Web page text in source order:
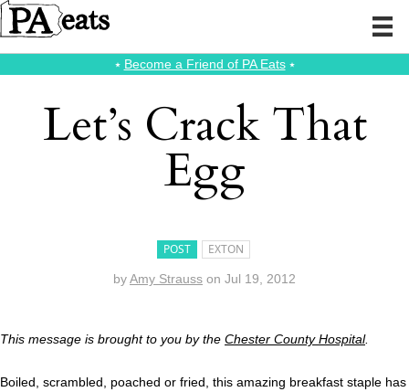
⭑ Become a Friend of PA Eats⭑
Let’s Crack That
Egg
POST EXTON
byAmy Strauss on Jul 19, 2012
This message is brought to you by the Chester County Hospital.
Boiled, scrambled, poached or fried, this amazing breakfast staple has